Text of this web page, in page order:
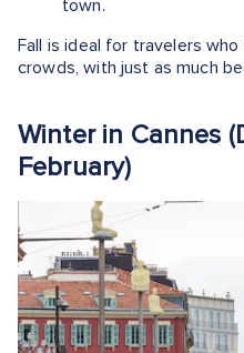
town.
Fall is ideal for travelers
crowds, with just as much
Winter in Cannes
February)